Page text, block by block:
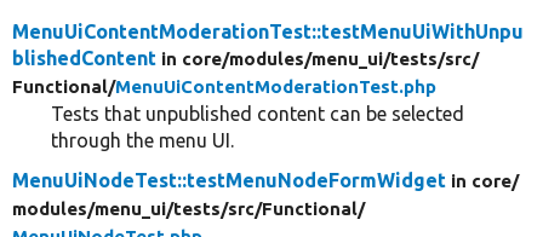
MenuUiContentModerationTest::testMenuUiWithUnpu
blishedContent in core/modules/menu_ui/tests/src/
Functional/MenuUiContentModerationTest.php
Tests that unpublished content can be selected
through the menu UI.
MenuUiNodeTest::testMenuNodeFormWidget in core/
modules/menu_ui/tests/src/Functional/